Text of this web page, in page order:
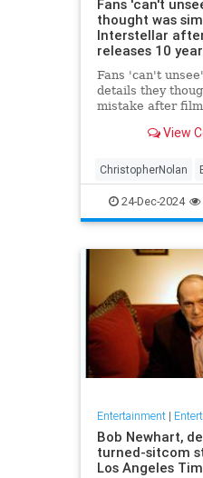
Fans 'can't
thought was
Interstellar
releases 10
Fans 'can't
details they
mistake after
View
ChristopherNolan
FanTheories
SciFi
24-Dec-2024
Entertainment|
Bob Newhart,
turned-sitcom
Los Angeles